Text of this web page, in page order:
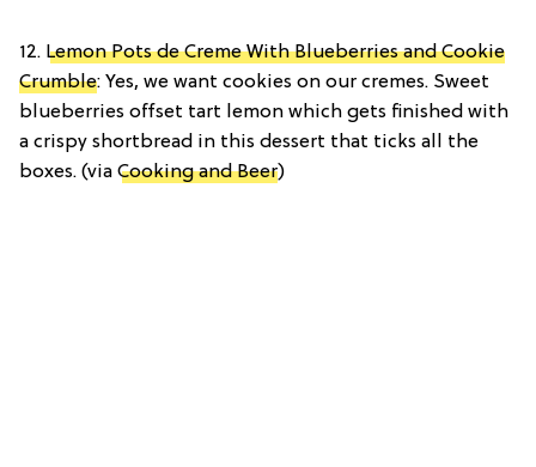
12. Lemon Pots de Creme With Blueberries and Cookie
Crumble: Yes, we want cookies on our cremes. Sweet
blueberries offset tart lemon which gets finished with
a crispy shortbread in this dessert that ticks all the
boxes. (via Cooking and Beer)